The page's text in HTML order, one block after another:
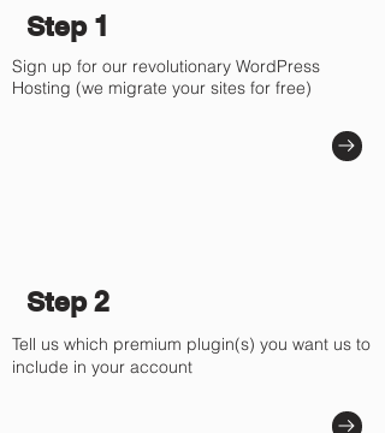
Step 1
Sign up for our revolutionary WordPress
Hosting (we migrate your sites for free)
Step 2
Tell us which premium plugin(s) you want us to
include in your account